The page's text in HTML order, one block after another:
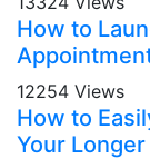
How to
12254 Views
How to
Your